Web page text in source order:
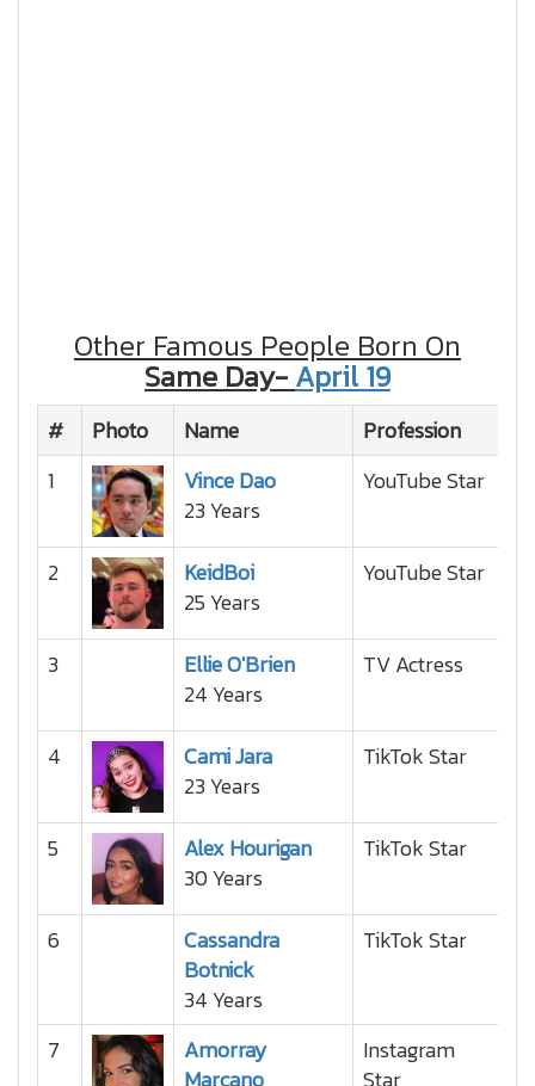
Other Famous People Born On
Same Day- April 19
# Photo Name Profession
1
Vince Dao
23 Years
YouTube Star
2
KeidBoi
25 Years
YouTube Star
3
Ellie O'Brien
24 Years
TV Actress
4
Cami Jara
23 Years
TikTok Star
5
Alex Hourigan
30 Years
TikTok Star
6
Cassandra
Botnick
34 Years
TikTok Star
7
Amorray
Marcano
Instagram
Star